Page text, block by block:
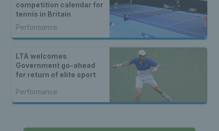
competition calendar for
tennis in Britain
Performance
LTA welcomes
Government go-ahead
for return of elite sport
Performance